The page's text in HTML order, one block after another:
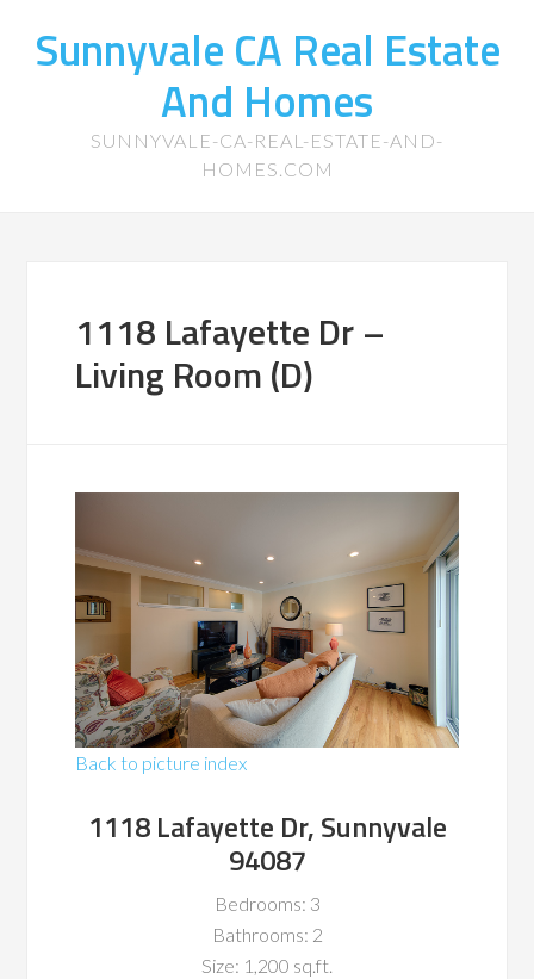
Sunnyvale CA Real Estate
And Homes
SUNNYVALE-CA-REAL-ESTATE-AND-
HOMES.COM
1118 Lafayette Dr –
Living Room (D)
Back to picture index
1118 Lafayette Dr, Sunnyvale
94087
Bedrooms: 3
Bathrooms: 2
Size: 1,200 sq.ft.